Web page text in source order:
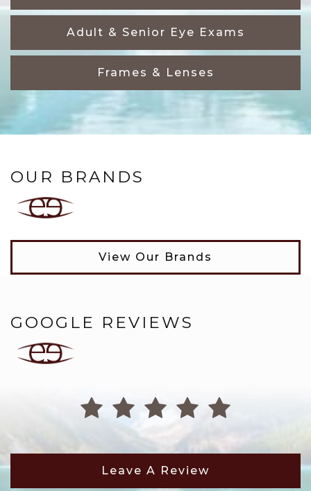
Adult & Senior Eye Exams
Frames & Lenses
OUR BRANDS
View Our Brands
GOOGLE REVIEWS
Leave A Review